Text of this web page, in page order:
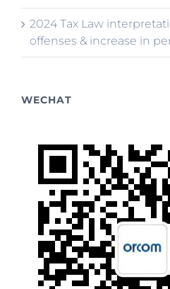
2024 Tax Law
offenses & increase in
WECHAT